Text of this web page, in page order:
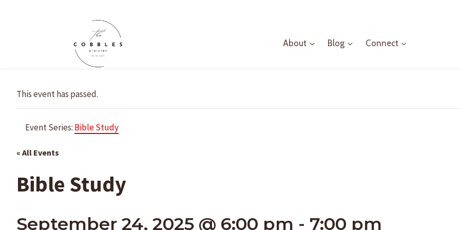
About Blog Connect
This event has passed.
Event Series: Bible Study
« All Events
Bible Study
September 24, 2025 @ 6:00 pm - 7:00 pm